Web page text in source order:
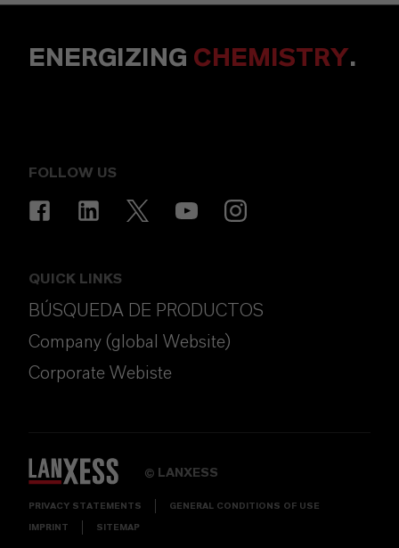
ENERGIZING CHEMISTRY.
FOLLOW US
QUICK LINKS
BÚSQUEDA DE PRODUCTOS
Company (global Website)
Corporate Webiste
© LANXESS
PRIVACY STATEMENTS GENERAL CONDITIONS OF USE
IMPRINT SITEMAP